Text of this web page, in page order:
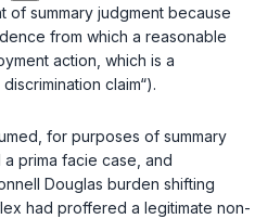
of summary judgment because
from which a reasonable
action, which is a
claim“).
for purposes of summary
prima facie case, and
Douglas burden shifting
had proffered a legitimate non-